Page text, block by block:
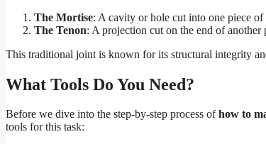
The Mortise: A cavity or hole cut into one piece
The Tenon: A projection cut on the end of
This traditional joint is known for its structural integrity
What Tools Do You Need?
Before we dive into the step-by-step process ofhow to
tools for this task: